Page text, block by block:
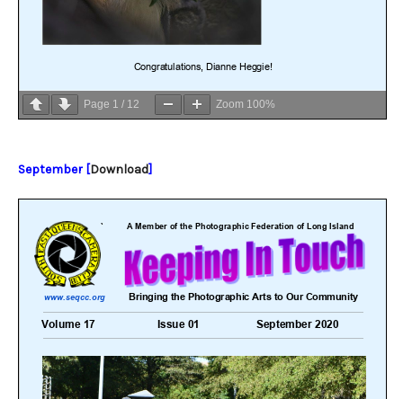
Page 1 / 12 Zoom 100%
September [Download]